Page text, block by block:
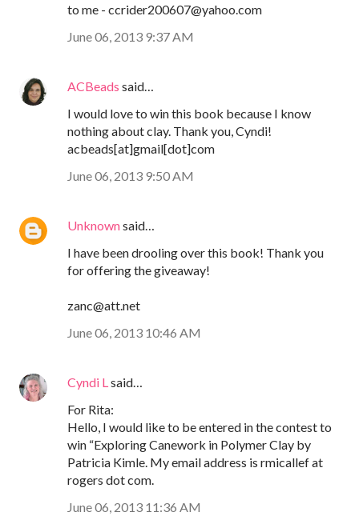
to me - ccrider200607@yahoo.com
June 06, 2013 9:37 AM
ACBeads said…
I would love to win this book because I know
nothing about clay. Thank you, Cyndi!
acbeads[at]gmail[dot]com
June 06, 2013 9:50 AM
Unknownsaid…
I have been drooling over this book! Thank you
for offering the giveaway!
zanc@att.net
June 06, 2013 10:46 AM
Cyndi L said…
For Rita:
Hello, I would like to be entered in the contest to
win “Exploring Canework in Polymer Clay by
Patricia Kimle. My email address is rmicallef at
rogers dot com.
June 06, 2013 11:36 AM